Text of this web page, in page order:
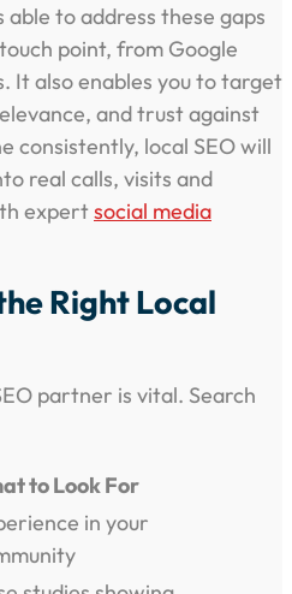
able to address these gaps
point, from Google
It also enables you to target
and trust against
consistently, local SEO will
real calls, visits and
expertsocial media
Right Local
partner is vital. Search
to Look For
in your